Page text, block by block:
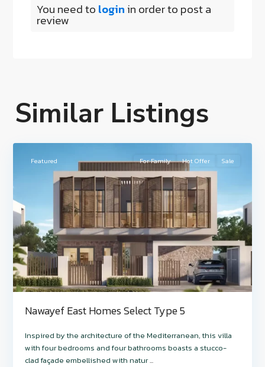
You need to loginin order to post a
review
Similar Listings
Nawayef
East
Featured For Family Hot Offer Sale
Nawayef East Homes Select Type 5
Inspired by the architecture of the Mediterranean, this villa
with four bedrooms and four bathrooms boasts a stucco-
clad façade embellished with natur...
Hudayriyat
Island,
Nawayef